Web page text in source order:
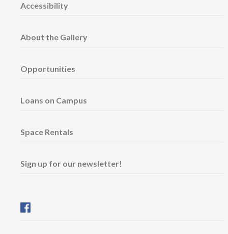
Accessibility
About the Gallery
Opportunities
Loans on Campus
Space Rentals
Sign up for our newsletter!